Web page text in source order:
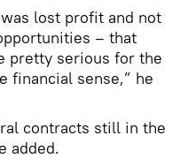
lost profit and not
– that
pretty serious for the
financial sense,” he
contracts still in the
added.